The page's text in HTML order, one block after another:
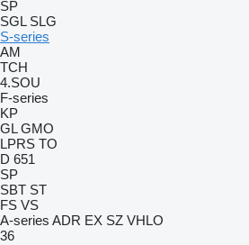
SP
SGL SLG
S-series
AM
TCH
4.SOU
F-series
KP
GL GMO
LPRS TO
D 651
SP
SBT ST
FS VS
A-series ADR EX SZ VHLO
36